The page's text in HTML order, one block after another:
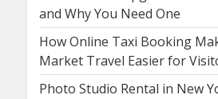
and Why You Need One
How Online Taxi Booking
Market Travel Easier for
Photo Studio Rental in New